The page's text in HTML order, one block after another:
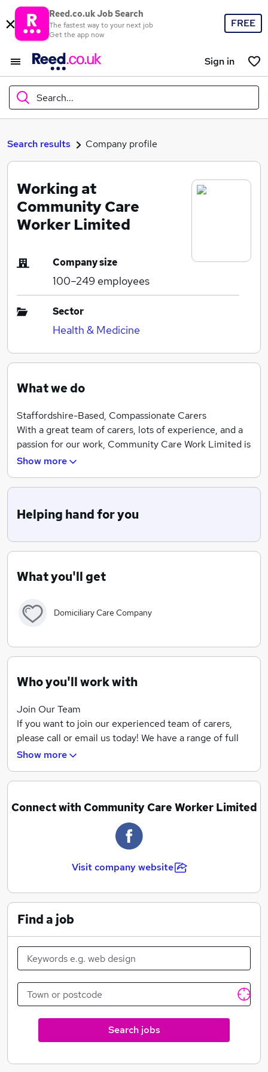
Reed.co.uk Job Search
The fastest way to your next job
Get the app now
FREE
Sign in
Search...
What
Where
Search results Company profile
Working at
Community Care
Worker Limited
Company size
100–249 employees
Sector
Health & Medicine
What we do
Staffordshire-Based, Compassionate Carers
With a great team of carers, lots of experience, and a
passion for our work, Community Care Work Limited is
the number to call when you need a little extra help.
county, as well as Cheshire. We offer a great range of
you need a break. Contact our team today to set up a
Show more
Helping hand for you
What you'll get
Domiciliary Care Company
Who you'll work with
Join Our Team
If you want to join our experienced team of carers,
please call or email us today! We have a range of full
and part-time positions available, and we offer
Show more
Connect with Community Care Worker Limited
Visit company website
Find a job
Search jobs